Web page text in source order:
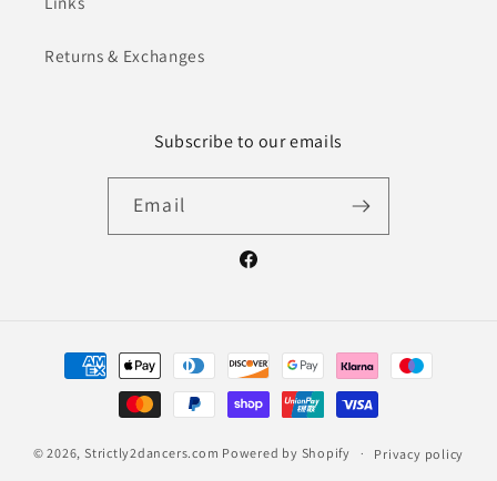
Returns & Exchanges
Subscribe to our emails
Email
Facebook
Payment
methods
© 2026, Strictly2dancers.com Powered by Shopify Privacy policy